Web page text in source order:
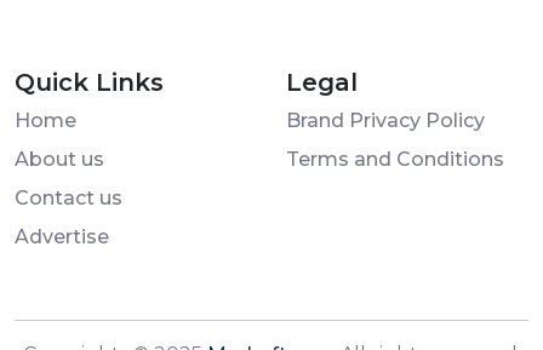
Quick Links
Home
About us
Contact us
Advertise
Legal
Brand Privacy Policy
Terms and Conditions